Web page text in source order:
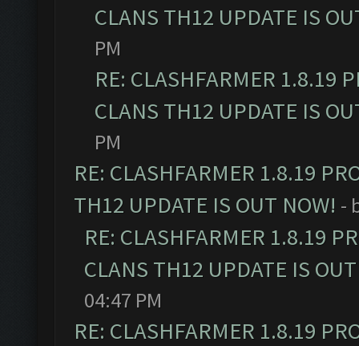
CLANS TH12 UPDATE IS
PM
RE: CLASHFARMER 1.8.19
CLANS TH12 UPDATE IS
PM
RE: CLASHFARMER 1.8.19
TH12 UPDATE IS OUT NOW! -
RE: CLASHFARMER 1.8.19
CLANS TH12 UPDATE IS
04:47 PM
RE: CLASHFARMER 1.8.19